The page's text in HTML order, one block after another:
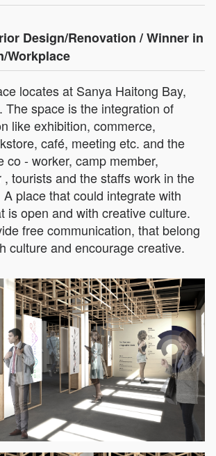
Design/Renovation / Winner in
Workplace
locates at Sanya Haitong Bay,
The space is the integration of
like exhibition, commerce,
café, meeting etc. and the
co - worker, camp member,
, tourists and the staffs work in the
place that could integrate with
is open and with creative culture.
free communication, that belong
culture and encourage creative.